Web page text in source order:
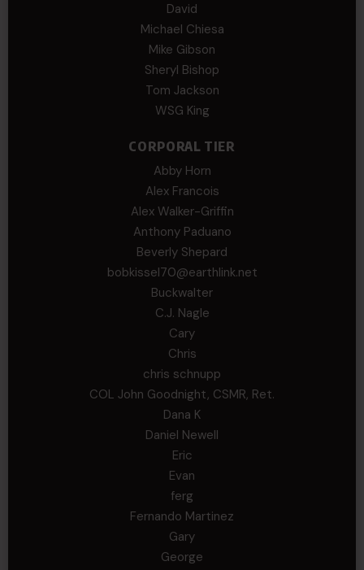
David
Michael Chiesa
Mike Gibson
Sheryl Bishop
Tom Jackson
WSG King
CORPORAL TIER
Abby Horn
Alex Francois
Alex Walker-Griffin
Anthony Paduano
Beverly Shepard
bobkissel70@earthlink.net
Buckwalter
C.J. Nagle
Cary
Chris
chris schnupp
COL John Goodnight, CSMR, Ret.
Dana K
Daniel Newell
Eric
Evan
ferg
Fernando Martinez
Gary
George